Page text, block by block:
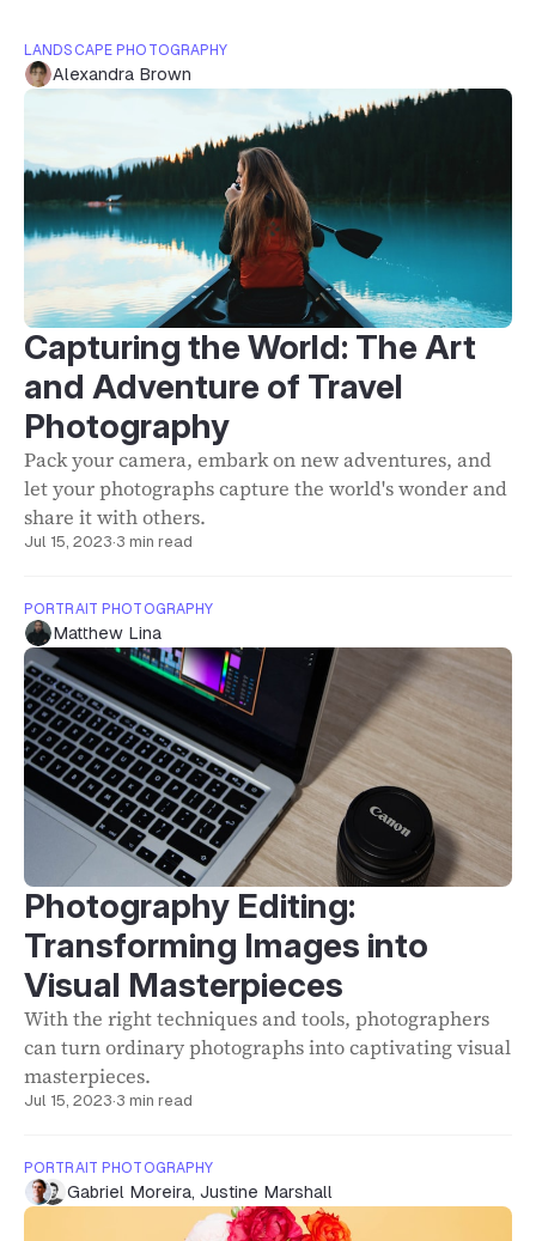
LANDSCAPE PHOTOGRAPHY
Alexandra Brown
Capturing the World: The Art
and Adventure of Travel
Photography
Pack your camera, embark on new adventures, and
let your photographs capture the world's wonder and
share it with others.
Jul 15, 2023·3 min read
PORTRAIT PHOTOGRAPHY
Matthew Lina
Photography Editing:
Transforming Images into
Visual Masterpieces
With the right techniques and tools, photographers
can turn ordinary photographs into captivating visual
masterpieces.
Jul 15, 2023·3 min read
PORTRAIT PHOTOGRAPHY
Gabriel Moreira, Justine Marshall